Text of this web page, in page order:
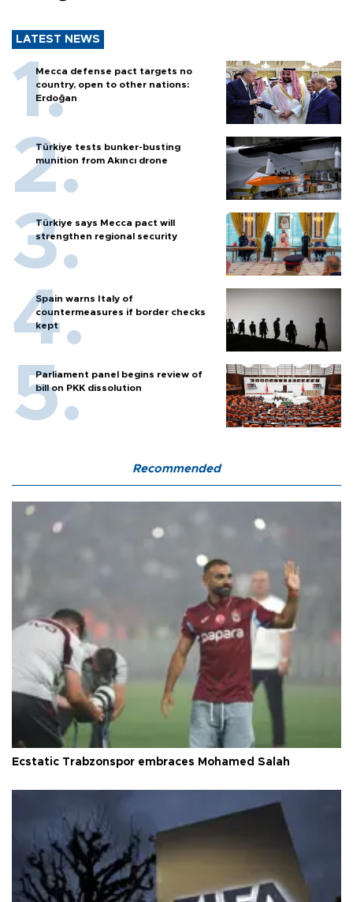
LATEST NEWS
Mecca defense pact targets no
country, open to other nations:
Erdoğan
Türkiye tests bunker-busting
munition from Akıncı drone
Türkiye says Mecca pact will
strengthen regional security
Spain warns Italy of
countermeasures if border checks
kept
Parliament panel begins review of
bill on PKK dissolution
Recommended
Ecstatic Trabzonspor embraces Mohamed Salah